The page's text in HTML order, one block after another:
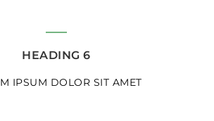
HEADING 6
IPSUM DOLOR SIT AMET